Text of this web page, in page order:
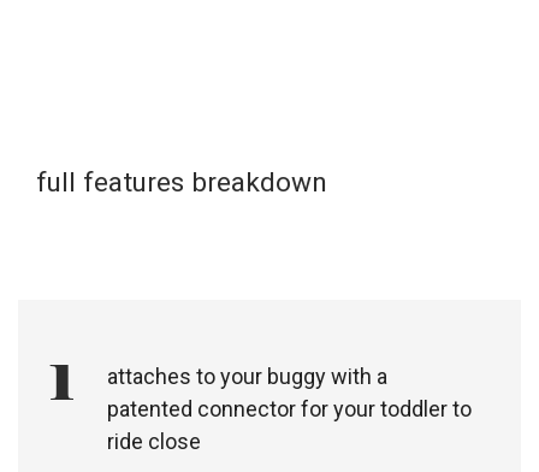
full features breakdown
1
attaches to your buggy with a
patented connector for your toddler to
ride close